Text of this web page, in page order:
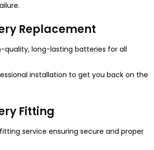
Replacement
quality, long-lasting batteries for all
installation to get you back on the
Fitting
service ensuring secure and proper